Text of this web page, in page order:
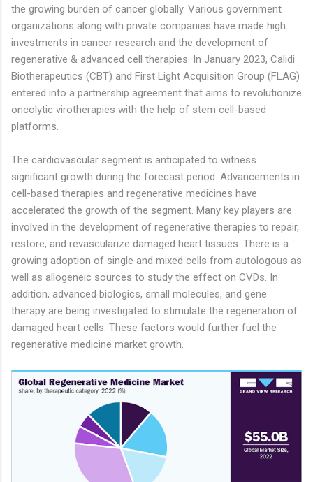
the growing burden of cancer globally. Various government
organizations along with private companies have made high
investments in cancer research and the development of
regenerative & advanced cell therapies. In January 2023, Calidi
Biotherapeutics (CBT) and First Light Acquisition Group (FLAG)
entered into a partnership agreement that aims to revolutionize
oncolytic virotherapies with the help of stem cell-based
platforms.
The cardiovascular segment is anticipated to witness
significant growth during the forecast period. Advancements in
cell-based therapies and regenerative medicines have
accelerated the growth of the segment. Many key players are
involved in the development of regenerative therapies to repair,
restore, and revascularize damaged heart tissues. There is a
growing adoption of single and mixed cells from autologous as
well as allogeneic sources to study the effect on CVDs. In
addition, advanced biologics, small molecules, and gene
therapy are being investigated to stimulate the regeneration of
damaged heart cells. These factors would further fuel the
regenerative medicine market growth.